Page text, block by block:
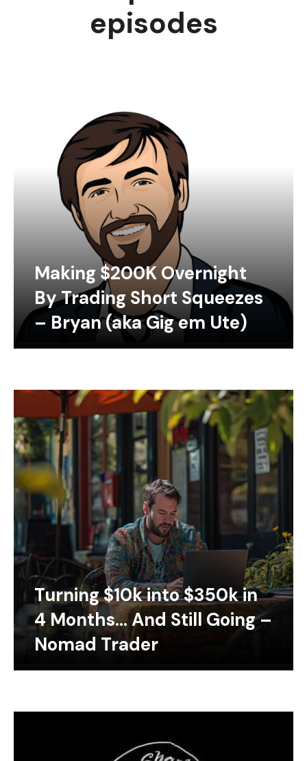
episodes
Making $200K Overnight
By Trading Short Squeezes
– Bryan (aka Gig em Ute)
Turning $10k into $350k in
4 Months… And Still Going –
Nomad Trader